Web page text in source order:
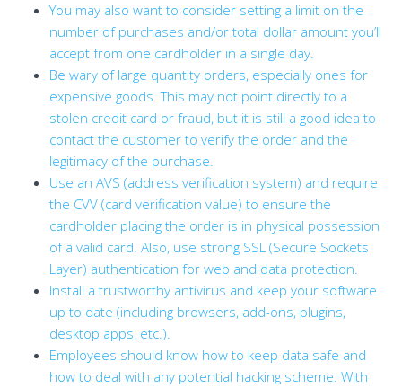
You may also want to consider setting a limit on the
number of purchases and/or total dollar amount you’ll
accept from one cardholder in a single day.
Be wary of large quantity orders, especially ones for
expensive goods. This may not point directly to a
stolen credit card or fraud, but it is still a good idea to
contact the customer to verify the order and the
legitimacy of the purchase.
Use an AVS (address verification system) and require
the CVV (card verification value) to ensure the
cardholder placing the order is in physical possession
of a valid card. Also, use strong SSL (Secure Sockets
Layer) authentication for web and data protection.
Install a trustworthy antivirus and keep your software
up to date (including browsers, add-ons, plugins,
desktop apps, etc.).
Employees should know how to keep data safe and
how to deal with any potential hacking scheme. With